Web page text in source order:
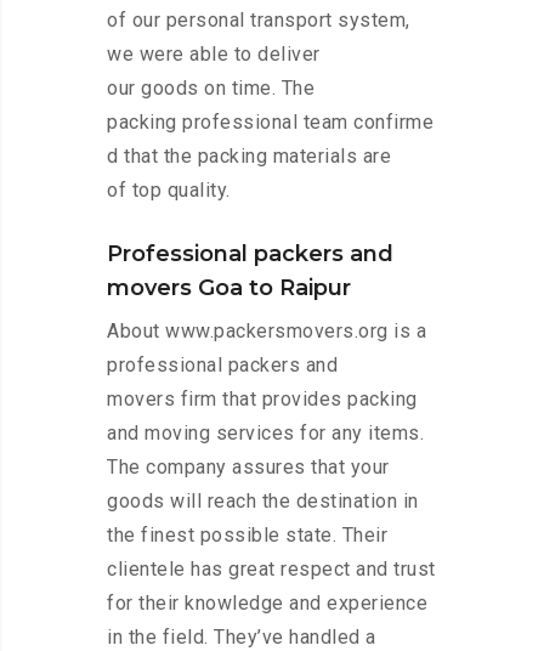
of our personal transport system,
we were able to deliver
our goods on time. The
packing professional team confirme
d that the packing materials are
of top quality.
Professional packers and
movers Goa to Raipur
About www.packersmovers.org is a
professional packers and
movers firm that provides packing
and moving services for any items.
The company assures that your
goods will reach the destination in
the finest possible state. Their
clientele has great respect and trust
for their knowledge and experience
in the field. They’ve handled a